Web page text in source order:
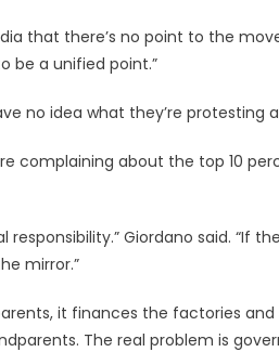
that there’s no point to the
be a unified point.”
no idea what they’re protesting
complaining about the top 10
responsibility.” Giordano said. “If
mirror.”
it finances the factories
The real problem is